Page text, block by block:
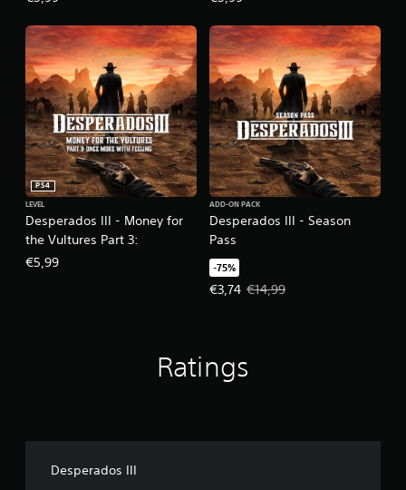
Desperados III - Money for
the Vultures Part 3:
PS4
LEVEL
€5,99
Desperados III - Season
Pass
ADD-ON PACK
-75%
€3,74
Offer price, €3,74. Original price,
€14,99
Ratings
Desperados III